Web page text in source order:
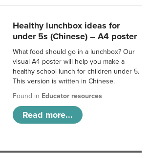
Healthy lunchbox ideas for
under 5s (Chinese) – A4 poster
What food should go in a lunchbox? Our
visual A4 poster will help you make a
healthy school lunch for children under 5.
This version is written in Chinese.
Found in Educator resources
Read more...